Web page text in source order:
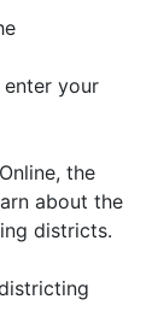
enter your
the
about the
districts.